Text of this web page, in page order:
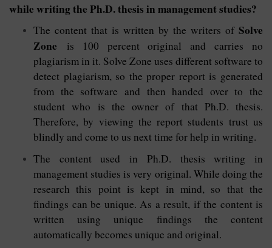
while writing the Ph.D. thesis in management studies?
The content that is written by the writers of Solve
Zone is 100 percent original and carries no
plagiarism in it. Solve Zone uses different software to
detect plagiarism, so the proper report is generated
from the software and then handed over to the
student who is the owner of that Ph.D. thesis.
Therefore, by viewing the report students trust us
blindly and come to us next time for help in writing.
The content used in Ph.D. thesis writing in
management studies is very original. While doing the
research this point is kept in mind, so that the
findings can be unique. As a result, if the content is
written using unique findings the content
automatically becomes unique and original.